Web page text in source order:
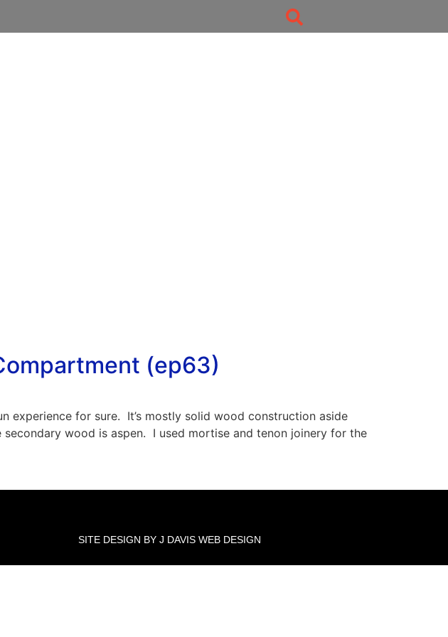
(ep63)
for sure. It’s mostly solid wood construction aside
wood is aspen. I used mortise and tenon joinery for the
SITE DESIGN BY J DAVIS WEB DESIGN